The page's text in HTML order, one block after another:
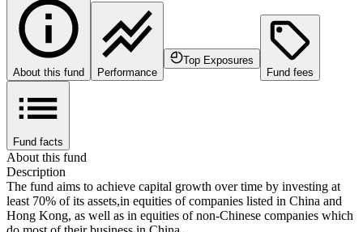
About this fund Performance
Top Exposures
Fund fees
Fund facts
About this fund
Description
The fund aims to achieve capital growth over time by investing at
least 70% of its assets,in equities of companies listed in China and
Hong Kong, as well as in equities of non-Chinese companies which